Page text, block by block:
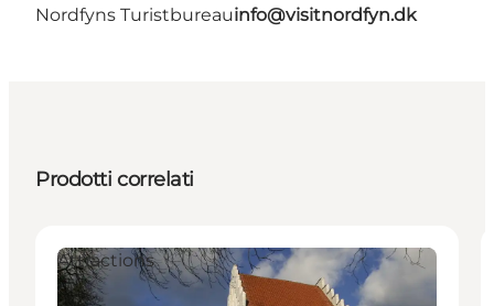
Nordfyns Turistbureauinfo@visitnordfyn.dk
Prodotti correlati
Attractions